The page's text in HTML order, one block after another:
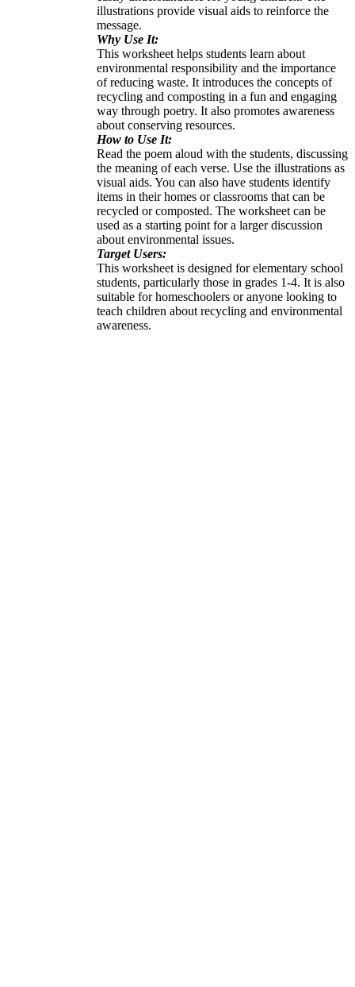
illustrations provide visual aids to reinforce the
message.
Why Use It:
This worksheet helps students learn about
environmental responsibility and the importance
of reducing waste. It introduces the concepts of
recycling and composting in a fun and engaging
way through poetry. It also promotes awareness
about conserving resources.
How to Use It:
Read the poem aloud with the students, discussing
the meaning of each verse. Use the illustrations as
visual aids. You can also have students identify
items in their homes or classrooms that can be
recycled or composted. The worksheet can be
used as a starting point for a larger discussion
about environmental issues.
Target Users:
This worksheet is designed for elementary school
students, particularly those in grades 1-4. It is also
suitable for homeschoolers or anyone looking to
teach children about recycling and environmental
awareness.